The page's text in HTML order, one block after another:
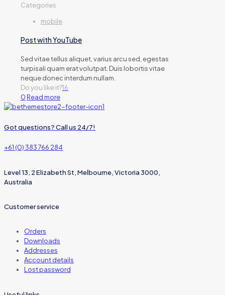
Categories
mobile
Post with YouTube
Sed vitae tellus aliquet, varius arcu sed, egestas
turpisali quam erat volutpat. Duis lobortis vitae
neque donec interdum nullam.
Do you like it?16
0Read more
Got questions? Call us 24/7!
+61 (0) 383 766 284
Level 13, 2 Elizabeth St, Melbourne, Victoria 3000,
Australia
Customer service
Orders
Downloads
Addresses
Account details
Lost password